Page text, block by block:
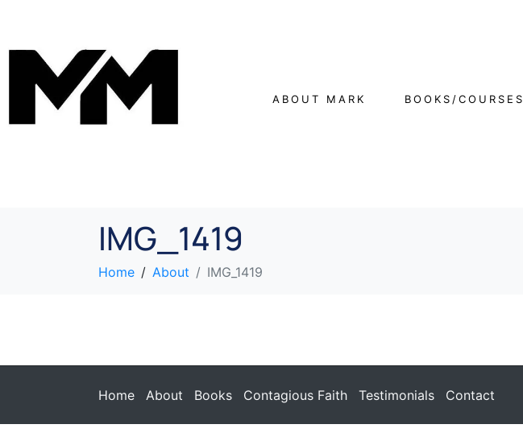
ABOUT MARK BOOKS/COURSES
IMG_1419
Home About IMG_1419
Home About Books Contagious Faith Testimonials Contact